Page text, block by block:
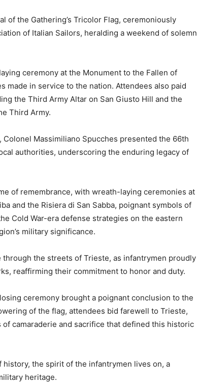
of the Gathering’s Tricolor Flag, ceremoniously
of Italian Sailors, heralding a weekend of solemn
ceremony at the Monument to the Fallen of
made in service to the nation. Attendees also paid
the Third Army Altar on San Giusto Hill and the
Third Army.
Massimiliano Spucches presented the 66th
authorities, underscoring the enduring legacy of
of remembrance, with wreath-laying ceremonies at
and the Risiera di San Sabba, poignant symbols of
Cold War-era defense strategies on the eastern
military significance.
the streets of Trieste, as infantrymen proudly
reaffirming their commitment to honor and duty.
ceremony brought a poignant conclusion to the
of the flag, attendees bid farewell to Trieste,
camaraderie and sacrifice that defined this historic
the spirit of the infantrymen lives on, a
heritage.